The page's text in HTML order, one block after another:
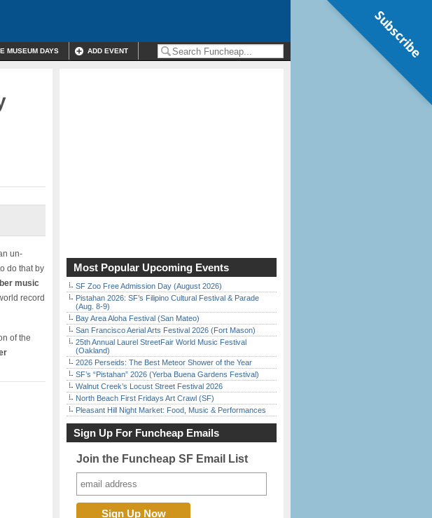
MUSEUM DAYS ADD EVENT
un-
do that by
music
record
of the
Most Popular Upcoming Events
SF Zoo Free Admission Day (August 2026)
Pistahan 2026: SF’s Filipino Cultural Festival & Parade
(Aug. 8-9)
Bay Area Aloha Festival (San Mateo)
San Francisco Aerial Arts Festival 2026 (Fort Mason)
25th Annual Laurel StreetFair World Music Festival
(Oakland)
2026 Perseids: The Best Meteor Shower of the Year
SF’s “Pistahan” 2026 (Yerba Buena Gardens Festival)
Walnut Creek’s Locust Street Festival 2026
North Beach First Fridays Art Crawl (SF)
Pleasant Hill Night Market: Food, Music & Performances
Sign Up For Funcheap Emails
Join the Funcheap SF Email List
Subscribe